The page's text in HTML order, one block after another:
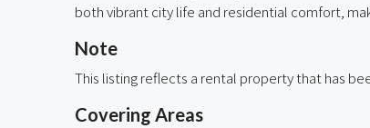
both vibrant city life and residential comfort,
Note
This listing reflects a rental property that has
Covering Areas